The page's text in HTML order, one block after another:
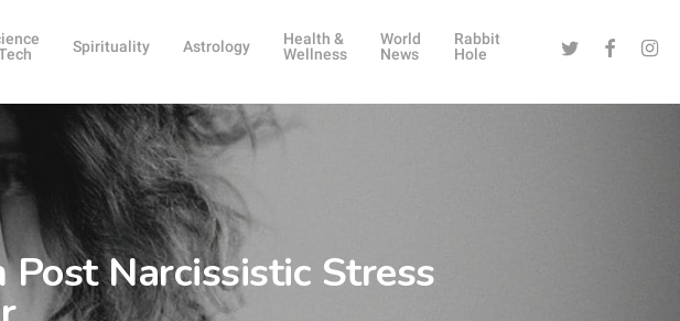
Spirituality Astrology
Health &
Wellness
World
News
Rabbit
Hole
Twitter Facebook
Narcissistic Stress